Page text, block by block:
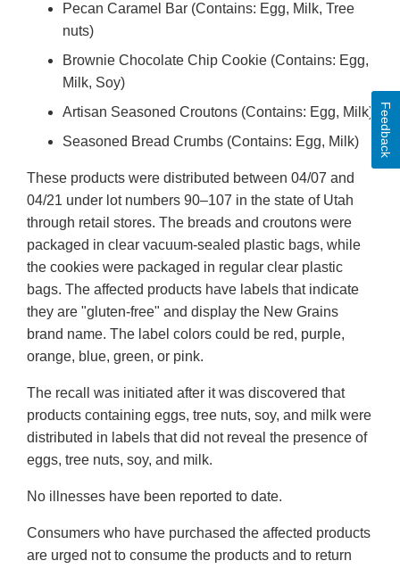
Pecan Caramel Bar (Contains: Egg, Milk, Tree
nuts)
Brownie Chocolate Chip Cookie (Contains: Egg,
Milk, Soy)
Artisan Seasoned Croutons (Contains: Egg, Milk)
Seasoned Bread Crumbs (Contains: Egg, Milk)
These products were distributed between 04/07 and
04/21 under lot numbers 90–107 in the state of Utah
through retail stores. The breads and croutons were
packaged in clear vacuum-sealed plastic bags, while
the cookies were packaged in regular clear plastic
bags. The affected products have labels that indicate
they are "gluten-free" and display the New Grains
brand name. The label colors could be red, purple,
orange, blue, green, or pink.
The recall was initiated after it was discovered that
products containing eggs, tree nuts, soy, and milk were
distributed in labels that did not reveal the presence of
eggs, tree nuts, soy, and milk.
No illnesses have been reported to date.
Consumers who have purchased the affected products
are urged not to consume the products and to return
Feedback